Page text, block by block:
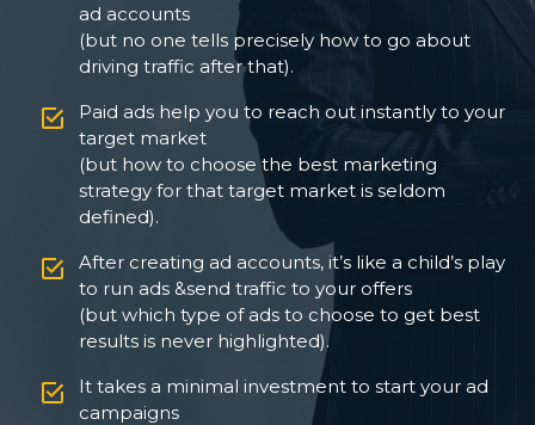
ad accounts
(but no one tells precisely how to go about
driving traffic after that).
Paid ads help you to reach out instantly to your
target market
(but how to choose the best marketing
strategy for that target market is seldom
defined).
After creating ad accounts, it’s like a child’s play
to run ads &send traffic to your offers
(but which type of ads to choose to get best
results is never highlighted).
It takes a minimal investment to start your ad
campaigns